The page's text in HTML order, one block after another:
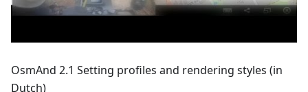
OsmAnd 2.1 Setting profiles and rendering styles (in
Dutch)